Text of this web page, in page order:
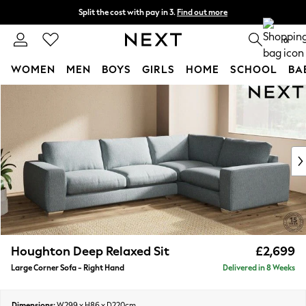
Split the cost with pay in 3. Find out more
Next day delivery - order by 11pm. T&Cs apply 0
WOMEN MEN BOYS GIRLS HOME SCHOOL
New In & Trending
New: This Week
New: NEXT
Top Picks
Trending on Social
Polka Dots
Summer Textures
Chocolate Brown
Linen Collection
Houghton Deep Relaxed Sit £2,699
Large Corner Sofa - Right Hand Delivered in 8 Weeks